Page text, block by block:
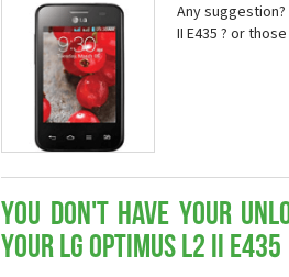
Any
II E435 ? or
You don't have your
your LG Optimus L2 II E435